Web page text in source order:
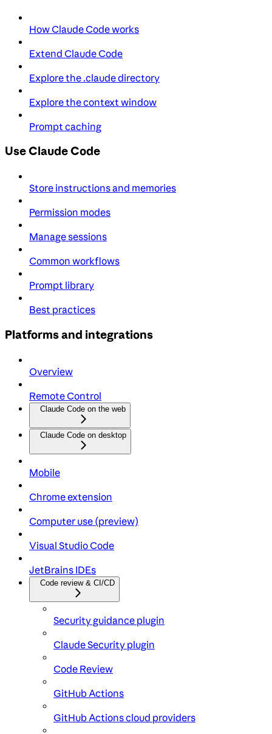
How Claude Code works
Extend Claude Code
Explore the .claude directory
Explore the context window
Prompt caching
Use Claude Code
Store instructions and memories
Permission modes
Manage sessions
Common workflows
Prompt library
Best practices
Platforms and integrations
Overview
Remote Control
Claude Code on the web
Claude Code on desktop
Mobile
Chrome extension
Computer use (preview)
Visual Studio Code
JetBrains IDEs
Code review & CI/CD
Security guidance plugin
Claude Security plugin
Code Review
GitHub Actions
GitHub Actions cloud providers